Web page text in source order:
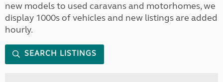
new models to used caravans and motorhomes, we
display 1000s of vehicles and new listings are added
hourly.
SEARCH LISTINGS